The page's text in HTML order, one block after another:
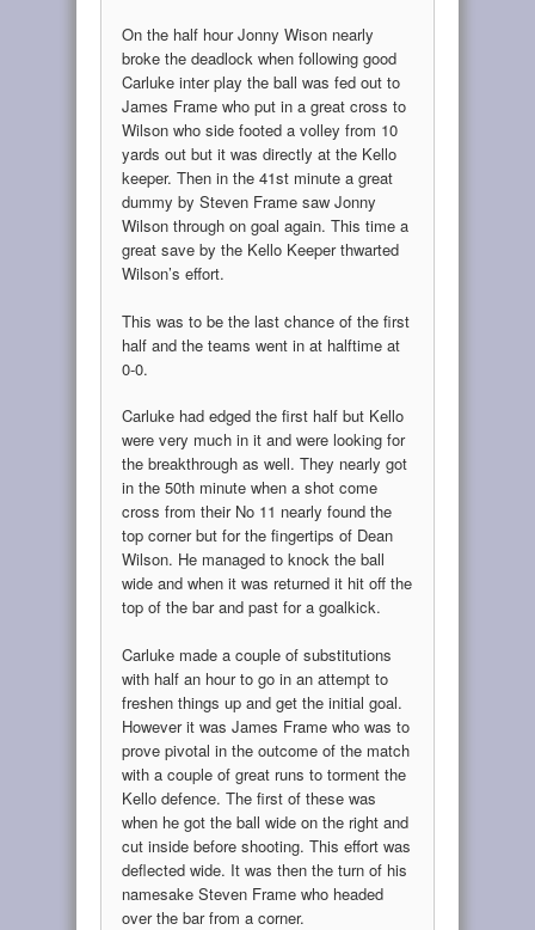
On the half hour Jonny Wison nearly
broke the deadlock when following good
Carluke inter play the ball was fed out to
James Frame who put in a great cross to
Wilson who side footed a volley from 10
yards out but it was directly at the Kello
keeper. Then in the 41st minute a great
dummy by Steven Frame saw Jonny
Wilson through on goal again. This time a
great save by the Kello Keeper thwarted
Wilson’s effort.
This was to be the last chance of the first
half and the teams went in at halftime at
0-0.
Carluke had edged the first half but Kello
were very much in it and were looking for
the breakthrough as well. They nearly got
in the 50th minute when a shot come
cross from their No 11 nearly found the
top corner but for the fingertips of Dean
Wilson. He managed to knock the ball
wide and when it was returned it hit off the
top of the bar and past for a goalkick.
Carluke made a couple of substitutions
with half an hour to go in an attempt to
freshen things up and get the initial goal.
However it was James Frame who was to
prove pivotal in the outcome of the match
with a couple of great runs to torment the
Kello defence. The first of these was
when he got the ball wide on the right and
cut inside before shooting. This effort was
deflected wide. It was then the turn of his
namesake Steven Frame who headed
over the bar from a corner.